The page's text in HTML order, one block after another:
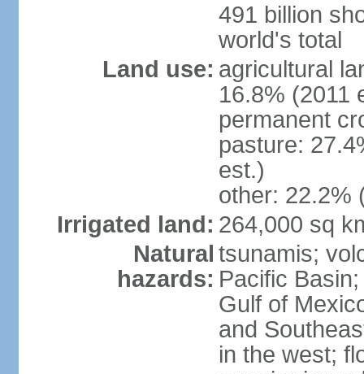
491 billion
world's total
Land use: agricultural
16.8% (2011
permanent
pasture:
est.)
other: 22.2%
Irrigated land: 264,000 sq
Natural
hazards:
tsunamis;
Pacific
Gulf of
and
in the west;